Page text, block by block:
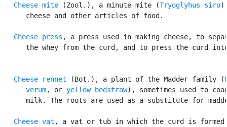
Cheese mite (Zool.), a minute mite (Tryoglyhus siro)
      cheese and other articles of food.
Cheese press , a press used in making cheese, to
the whey from the curd, and to press the curd
Cheese rennet (Bot.), a plant of the Madder family (
      verum
, or yellow bedstraw), sometimes used to
milk. The roots are used as a substitute for
Cheese vat , a vat or tub in which the curd is formed